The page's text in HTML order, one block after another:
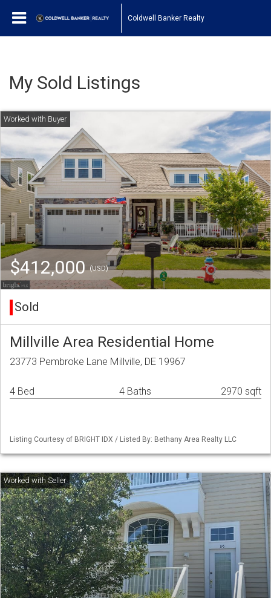
Coldwell Banker Realty
My Sold Listings
$412,000(USD)
Sold
Millville Area Residential Home
23773 Pembroke Lane Millville, DE 19967
4 Bed 4 Baths 2970 sqft
Listing Courtesy of BRIGHT IDX / Listed By: Bethany Area Realty LLC